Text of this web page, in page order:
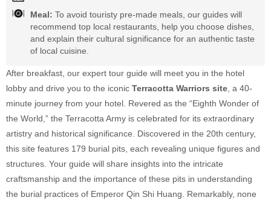
Meal: To avoid touristy pre-made meals, our guides will
recommend top local restaurants, help you choose dishes,
and explain their cultural significance for an authentic taste
of local cuisine.
After breakfast, our expert tour guide will meet you in the hotel
lobby and drive you to the iconic Terracotta Warriors site , a 40-
minute journey from your hotel. Revered as the “Eighth Wonder of
the World,” the Terracotta Army is celebrated for its extraordinary
artistry and historical significance. Discovered in the 20th century,
this site features 179 burial pits, each revealing unique figures and
structures. Your guide will share insights into the intricate
craftsmanship and the importance of these pits in understanding
the burial practices of Emperor Qin Shi Huang. Remarkably, none